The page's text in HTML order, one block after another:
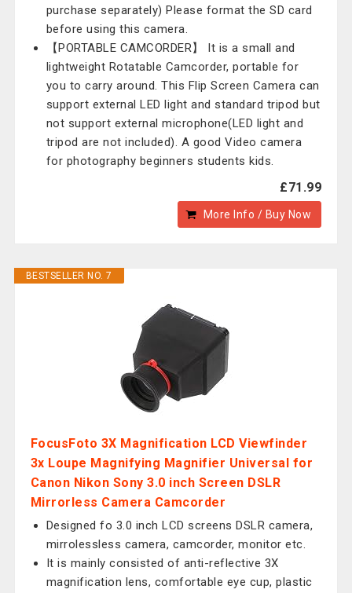
purchase separately) Please format the SD card
before using this camera.
【PORTABLE CAMCORDER】 It is a small and
lightweight Rotatable Camcorder, portable for
you to carry around. This Flip Screen Camera can
support external LED light and standard tripod but
not support external microphone(LED light and
tripod are not included). A good Video camera
for photography beginners students kids.
£71.99
More Info / Buy Now
BESTSELLER NO. 7
FocusFoto 3X Magnification LCD Viewfinder
3x Loupe Magnifying Magnifier Universal for
Canon Nikon Sony 3.0 inch Screen DSLR
Mirrorless Camera Camcorder
Designed fo 3.0 inch LCD screens DSLR camera,
mirrolessless camera, camcorder, monitor etc.
It is mainly consisted of anti-reflective 3X
magnification lens, comfortable eye cup, plastic